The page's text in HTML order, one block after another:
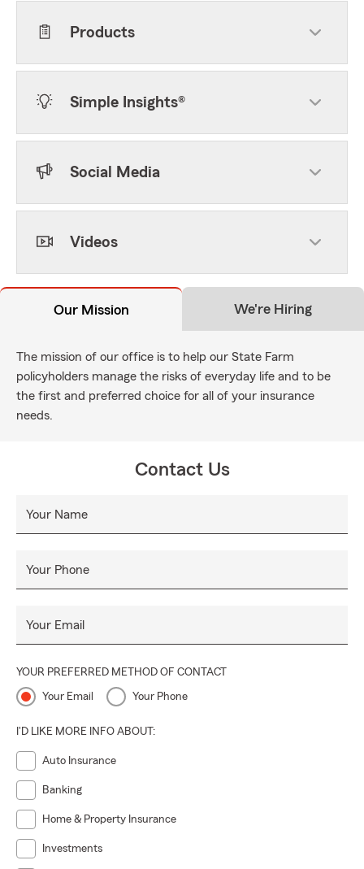
Products
Simple Insights®
Social Media
Videos
Our Mission We're Hiring
The mission of our office is to help our State Farm
policyholders manage the risks of everyday life and to be
the first and preferred choice for all of your insurance
needs.
Contact Us
Your Name
Your Phone
Your Email
YOUR PREFERRED METHOD OF CONTACT
Your Email Your Phone
I'D LIKE MORE INFO ABOUT:
Auto Insurance
Banking
Home & Property Insurance
Investments